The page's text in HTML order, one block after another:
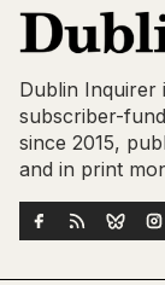
Dublin Inquirer
subscriber-
since 2015,
and in print